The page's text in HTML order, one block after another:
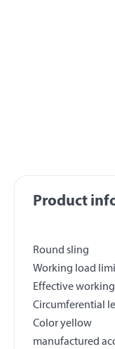
Product
Round sling
Working load
Effective
Circumferential
Color yellow